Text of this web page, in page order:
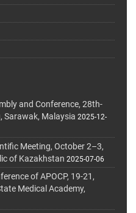
and Conference, 28th-
Sarawak, Malaysia 2025-12-
Meeting, October 2–3,
of Kazakhstan 2025-07-06
of APOCP, 19-21,
Medical Academy,